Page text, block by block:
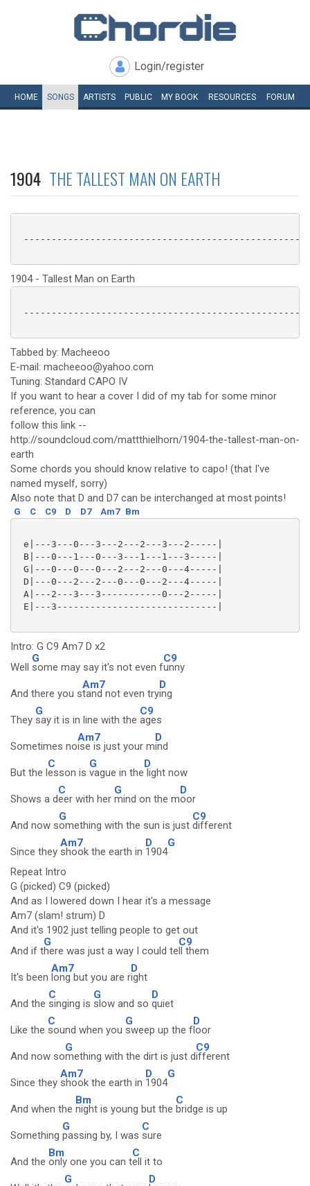
Login/register
HOME SONGS ARTISTS PUBLIC MY BOOK RESOURCES FORUM
1904 THE TALLEST MAN ON EARTH
1904 - Tallest Man on Earth
Tabbed by: Macheeoo
E-mail: macheeoo@yahoo.com
Tuning: Standard CAPO IV
If you want to hear a cover I did of my tab for some minor
reference, you can
follow this link --
http://soundcloud.com/mattthielhorn/1904-the-tallest-man-on-
earth
Some chords you should know relative to capo! (that I've
named myself, sorry)
Also note that D and D7 can be interchanged at most points!
G C C9 D D7 Am7 Bm
e|---3---0---3---2---2---3---2-----|
B|---0---1---0---3---1---1---3-----|
G|---0---0---0---2---2---0---4-----|
D|---0---2---2---0---0---2---4-----|
A|---2---3---3-----------0---2-----|
E|---3-----------------------------|
Intro: G C9 Am7 D x2
Well
G
some may say it's not even f
C9
unny
And there you s
Am7
tand not even try
D
ing
They
G
say it is in line with the
C9
ages
Sometimes no
Am7
ise is just your m
D
ind
But the l
C
esson is
G
vague in the
D
light now
Shows a d
C
eer with her
G
mind on the m
D
oor
And now s
G
omething with the sun is just
C9
different
Since they
Am7
shook the earth in
D
1904
G
Repeat Intro
G (picked) C9 (picked)
And as I lowered down I hear it's a message
Am7 (slam! strum) D
And it's 1902 just telling people to get out
And if t
G
here was just a way I could te
C9
ll them
It's been
Am7
long but you are r
D
ight
And the
C
singing is
G
slow and so
D
quiet
Like the
C
sound when you
G
sweep up the f
D
loor
And now so
G
mething with the dirt is just d
C9
ifferent
Since they
Am7
shook the earth in
D
1904
G
And when the
Bm
night is young but the
C
bridge is up
Something
G
passing by, I was
C
sure
And the
Bm
only one you can t
C
ell it to
G D